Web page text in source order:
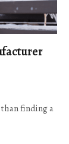
finding a